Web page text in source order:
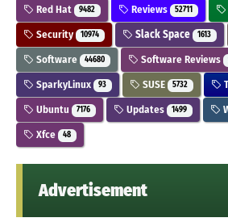
Red Hat 9482 Reviews 52711
Security 10974 Slack Space 1613
Software 44680 Software Reviews
SparkyLinux 93 SUSE 5732
Ubuntu 7176 Updates 1499
Xfce 48
Advertisement